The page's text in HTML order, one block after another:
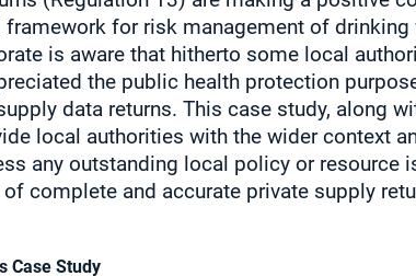
framework for risk management of drinking
is aware that hitherto some local
the public health protection
data returns. This case study, along
local authorities with the wider context
any outstanding local policy or resource
complete and accurate private supply
Case Study